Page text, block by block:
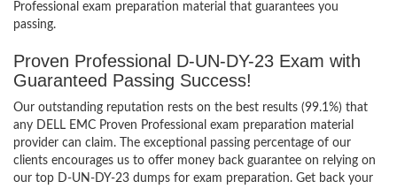
Professional exam preparation material that guarantees you
passing.
Proven Professional D-UN-DY-23 Exam with
Guaranteed Passing Success!
Our outstanding reputation rests on the best results (99.1%) that
any DELL EMC Proven Professional exam preparation material
provider can claim. The exceptional passing percentage of our
clients encourages us to offer money back guarantee on relying on
our top D-UN-DY-23 dumps for exam preparation. Get back your